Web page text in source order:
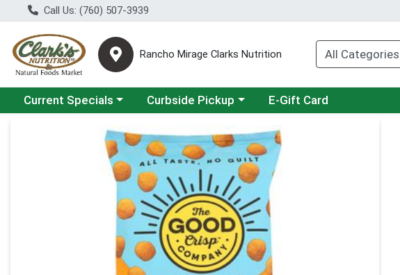
Call Us: (760) 507-3939
Rancho Mirage Clarks Nutrition
Choose a category menu
Current Specials Choose a category menu
Curbside Pickup E-Gift Card
Product Details Page